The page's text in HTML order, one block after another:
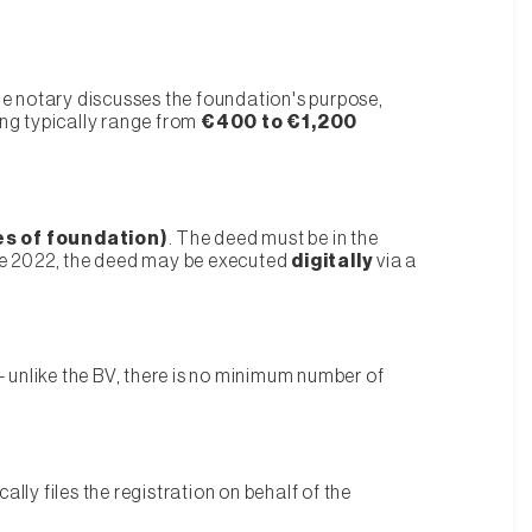
notary discusses the foundation's purpose,
typically range from €400 to €1,200
of foundation)
. The deed must be in the
2022, the deed may be executed digitallyvia a
the BV, there is no minimum number of
files the registration on behalf of the